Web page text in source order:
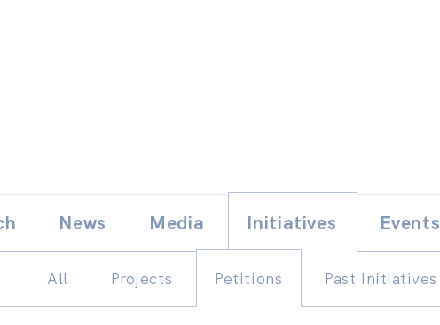
to
content
News Media Initiatives
All Projects Petitions Past Initiatives
Events